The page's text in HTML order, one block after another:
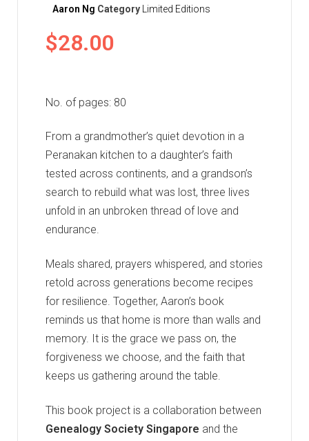
Aaron Ng Category Limited Editions
$28.00
No. of pages: 80
From a grandmother’s quiet devotion in a
Peranakan kitchen to a daughter’s faith
tested across continents, and a grandson’s
search to rebuild what was lost, three lives
unfold in an unbroken thread of love and
endurance.
Meals shared, prayers whispered, and stories
retold across generations become recipes
for resilience. Together, Aaron’s book
reminds us that home is more than walls and
memory. It is the grace we pass on, the
forgiveness we choose, and the faith that
keeps us gathering around the table.
This book project is a collaboration between
Genealogy Society Singapore and the